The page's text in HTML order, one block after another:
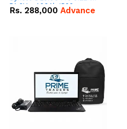
51.2V – 100Ah IP20
Lithium-ion Battery Combo
Rs. 288,000 Advance